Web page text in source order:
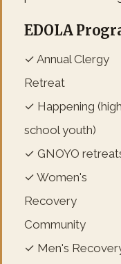
EDOLA
✓ Annual Clergy
Retreat
✓ Happening (high
school youth)
✓ GNOYO
✓ Women's
Recovery
Community
✓ Men's